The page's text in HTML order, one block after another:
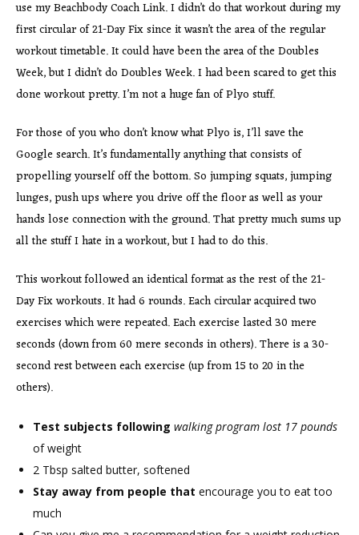
use my Beachbody Coach Link. I didn’t do that workout during my
first circular of 21-Day Fix since it wasn’t the area of the regular
workout timetable. It could have been the area of the Doubles
Week, but I didn’t do Doubles Week. I had been scared to get this
done workout pretty. I’m not a huge fan of Plyo stuff.
For those of you who don’t know what Plyo is, I’ll save the
Google search. It’s fundamentally anything that consists of
propelling yourself off the bottom. So jumping squats, jumping
lunges, push ups where you drive off the floor as well as your
hands lose connection with the ground. That pretty much sums up
all the stuff I hate in a workout, but I had to do this.
This workout followed an identical format as the rest of the 21-
Day Fix workouts. It had 6 rounds. Each circular acquired two
exercises which were repeated. Each exercise lasted 30 mere
seconds (down from 60 mere seconds in others). There is a 30-
second rest between each exercise (up from 15 to 20 in the
others).
Test subjects following walking program lost 17 pounds
of weight
2 Tbsp salted butter, softened
Stay away from people that encourage you to eat too
much